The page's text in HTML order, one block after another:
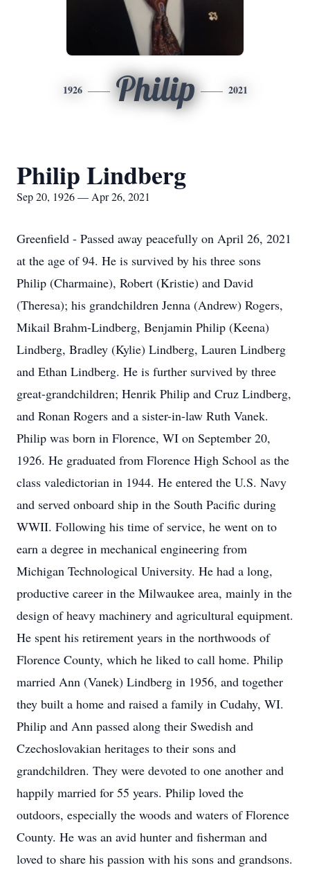
1926 Philip 2021
Philip Lindberg
Sep 20, 1926 — Apr 26, 2021
Greenfield - Passed away peacefully on April 26, 2021
at the age of 94. He is survived by his three sons
Philip (Charmaine), Robert (Kristie) and David
(Theresa); his grandchildren Jenna (Andrew) Rogers,
Mikail Brahm-Lindberg, Benjamin Philip (Keena)
Lindberg, Bradley (Kylie) Lindberg, Lauren Lindberg
and Ethan Lindberg. He is further survived by three
great-grandchildren; Henrik Philip and Cruz Lindberg,
and Ronan Rogers and a sister-in-law Ruth Vanek.
Philip was born in Florence, WI on September 20,
1926. He graduated from Florence High School as the
class valedictorian in 1944. He entered the U.S. Navy
and served onboard ship in the South Pacific during
WWII. Following his time of service, he went on to
earn a degree in mechanical engineering from
Michigan Technological University. He had a long,
productive career in the Milwaukee area, mainly in the
design of heavy machinery and agricultural equipment.
He spent his retirement years in the northwoods of
Florence County, which he liked to call home. Philip
married Ann (Vanek) Lindberg in 1956, and together
they built a home and raised a family in Cudahy, WI.
Philip and Ann passed along their Swedish and
Czechoslovakian heritages to their sons and
grandchildren. They were devoted to one another and
happily married for 55 years. Philip loved the
outdoors, especially the woods and waters of Florence
County. He was an avid hunter and fisherman and
loved to share his passion with his sons and grandsons.